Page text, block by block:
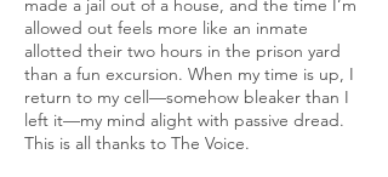
made a jail out of a house, and the time I’m
allowed out feels more like an inmate
allotted their two hours in the prison yard
than a fun excursion. When my time is up, I
return to my cell—somehow bleaker than I
left it—my mind alight with passive dread.
This is all thanks to The Voice.